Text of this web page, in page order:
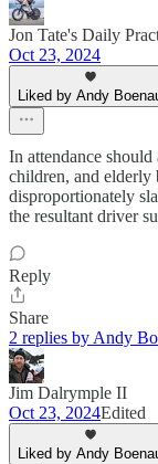
Jon Tate's Daily
Oct 23, 2024
Liked by Andy
In attendance
children, and elderly
disproportionately
the resultant driver
Reply
Share
2 replies by Andy
Jim Dalrymple II
Oct 23, 2024Edited
Liked by Andy